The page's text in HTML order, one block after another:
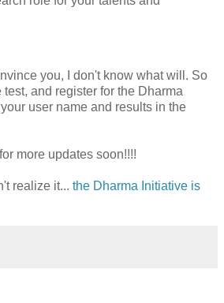
you, I don't know what will. So
test, and register for the Dharma
user name and results in the
more updates soon!!!!
realize it... the Dharma Initiative is